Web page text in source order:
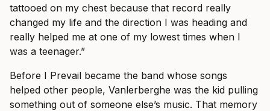
tattooed on my chest because that record really
changed my life and the direction I was heading and
really helped me at one of my lowest times when I
was a teenager.”
Before I Prevail became the band whose songs
helped other people, Vanlerberghe was the kid pulling
something out of someone else’s music. That memory